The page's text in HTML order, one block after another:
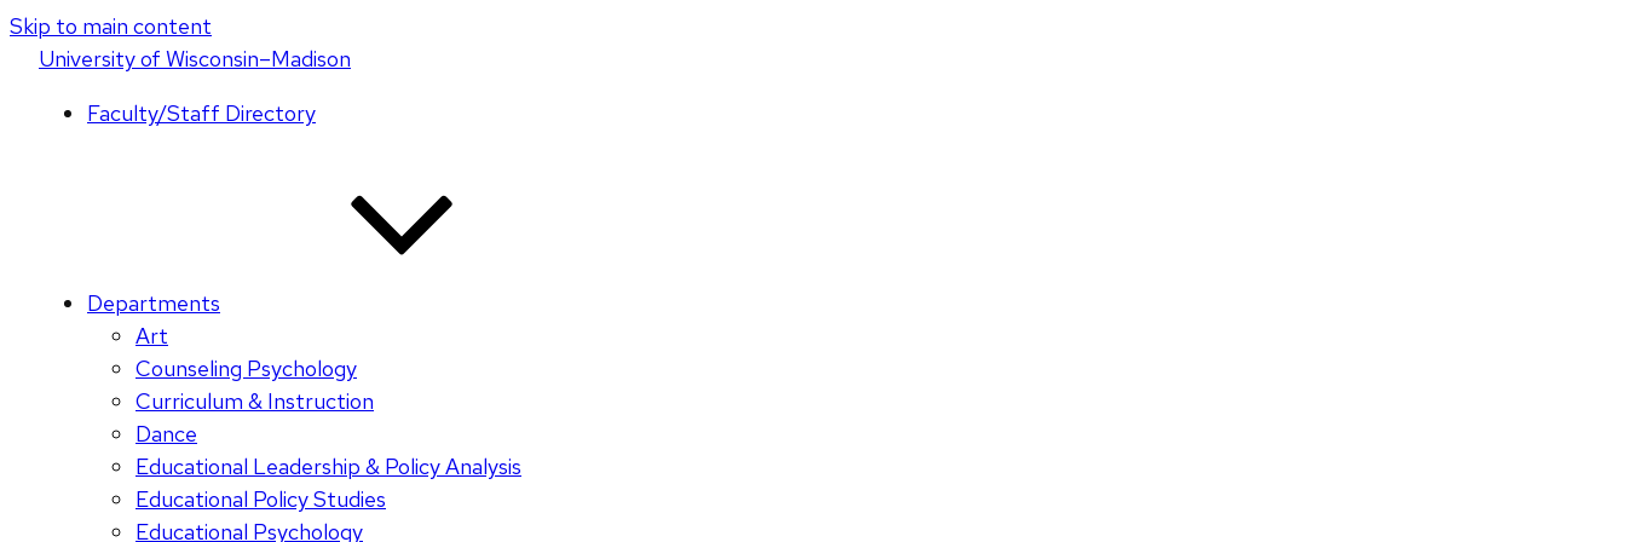
Skip to main content
Universityof Wisconsin–Madison
Faculty/Staff Directory
Departments
Art
Counseling Psychology
Curriculum & Instruction
Dance
Educational Leadership & Policy Analysis
Educational Policy Studies
Educational Psychology